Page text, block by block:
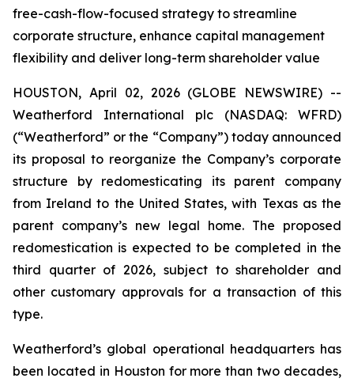
free-cash-flow-focused strategy to streamline
corporate structure, enhance capital management
flexibility and deliver long-term shareholder value
HOUSTON, April 02, 2026 (GLOBE NEWSWIRE) --
Weatherford International plc (NASDAQ: WFRD)
(“Weatherford” or the “Company”) today announced
its proposal to reorganize the Company’s corporate
structure by redomesticating its parent company
from Ireland to the United States, with Texas as the
parent company’s new legal home. The proposed
redomestication is expected to be completed in the
third quarter of 2026, subject to shareholder and
other customary approvals for a transaction of this
type.
Weatherford’s global operational headquarters has
been located in Houston for more than two decades,